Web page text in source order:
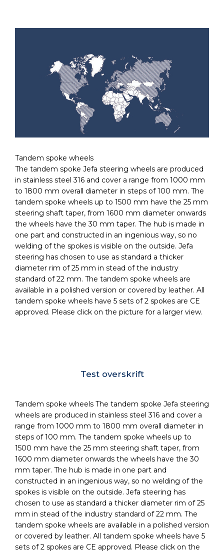
Tandem spoke wheels
The tandem spoke Jefa steering wheels are produced
in stainless steel 316 and cover a range from 1000 mm
to 1800 mm overall diameter in steps of 100 mm. The
tandem spoke wheels up to 1500 mm have the 25 mm
steering shaft taper, from 1600 mm diameter onwards
the wheels have the 30 mm taper. The hub is made in
one part and constructed in an ingenious way, so no
welding of the spokes is visible on the outside. Jefa
steering has chosen to use as standard a thicker
diameter rim of 25 mm in stead of the industry
standard of 22 mm. The tandem spoke wheels are
available in a polished version or covered by leather. All
tandem spoke wheels have 5 sets of 2 spokes are CE
approved. Please click on the picture for a larger view.
Test overskrift
Tandem spoke wheels The tandem spoke Jefa steering
wheels are produced in stainless steel 316 and cover a
range from 1000 mm to 1800 mm overall diameter in
steps of 100 mm. The tandem spoke wheels up to
1500 mm have the 25 mm steering shaft taper, from
1600 mm diameter onwards the wheels have the 30
mm taper. The hub is made in one part and
constructed in an ingenious way, so no welding of the
spokes is visible on the outside. Jefa steering has
chosen to use as standard a thicker diameter rim of 25
mm in stead of the industry standard of 22 mm. The
tandem spoke wheels are available in a polished version
or covered by leather. All tandem spoke wheels have 5
sets of 2 spokes are CE approved. Please click on the